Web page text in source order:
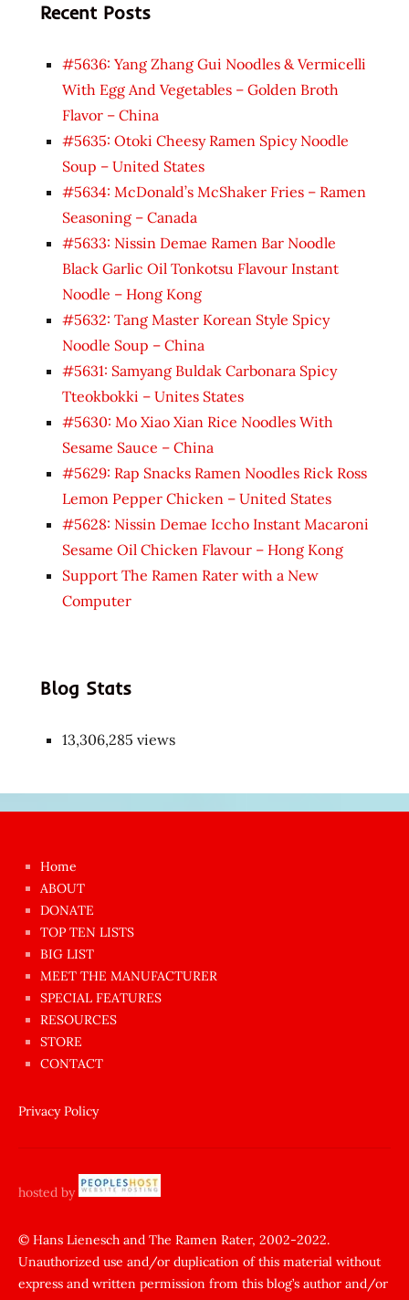
Recent Posts
#5636: Yang Zhang Gui Noodles & Vermicelli
With Egg And Vegetables – Golden Broth
Flavor – China
#5635: Otoki Cheesy Ramen Spicy Noodle
Soup – United States
#5634: McDonald’s McShaker Fries – Ramen
Seasoning – Canada
#5633: Nissin Demae Ramen Bar Noodle
Black Garlic Oil Tonkotsu Flavour Instant
Noodle – Hong Kong
#5632: Tang Master Korean Style Spicy
Noodle Soup – China
#5631: Samyang Buldak Carbonara Spicy
Tteokbokki – Unites States
#5630: Mo Xiao Xian Rice Noodles With
Sesame Sauce – China
#5629: Rap Snacks Ramen Noodles Rick Ross
Lemon Pepper Chicken – United States
#5628: Nissin Demae Iccho Instant Macaroni
Sesame Oil Chicken Flavour – Hong Kong
Support The Ramen Rater with a New
Computer
Blog Stats
13,306,285 views
azgın
dünyanın
en
ilginç
sikişi
anda
amını
siktiren
sikiş
yapıp
zorla
sikti
Home
ABOUT
DONATE
TOP TEN LISTS
BIG LIST
MEET THE MANUFACTURER
SPECIAL FEATURES
RESOURCES
STORE
CONTACT
Privacy Policy
hosted by
© Hans Lienesch and The Ramen Rater, 2002-2022.
Unauthorized use and/or duplication of this material without
express and written permission from this blog’s author and/or